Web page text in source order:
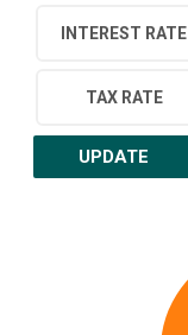
INTEREST RATE
TAX RATE
UPDATE